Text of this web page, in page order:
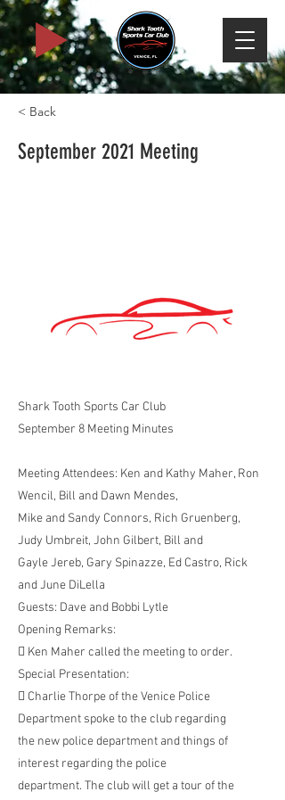
< Back
September 2021 Meeting
Shark Tooth Sports Car Club
September 8 Meeting Minutes
Meeting Attendees: Ken and Kathy Maher, Ron
Wencil, Bill and Dawn Mendes,
Mike and Sandy Connors, Rich Gruenberg,
Judy Umbreit, John Gilbert, Bill and
Gayle Jereb, Gary Spinazze, Ed Castro, Rick
and June DiLella
Guests: Dave and Bobbi Lytle
Opening Remarks:
 Ken Maher called the meeting to order.
Special Presentation:
 Charlie Thorpe of the Venice Police
Department spoke to the club regarding
the new police department and things of
interest regarding the police
department. The club will get a tour of the